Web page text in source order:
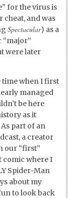
for the virus is
cheat, and was
Spectacular) as a
“major”
were later
time when I first
managed
be here
as it
part of an
a creator
our “first”
comic where I
Spider-Man
about my
to look back